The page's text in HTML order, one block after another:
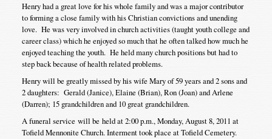
Henry had a great love for his whole family and was a major contributor
to forming a close family with his Christian convictions and unending
love. He was very involved in church activities (taught youth college and
career class) which he enjoyed so much that he often talked how much he
enjoyed teaching the youth. He held many church positions but had to
step back because of health related problems.
Henry will be greatly missed by his wife Mary of 59 years and 2 sons and
2 daughters: Gerald (Janice), Elaine (Brian), Ron (Joan) and Arlene
(Darren); 15 grandchildren and 10 great grandchildren.
A funeral service will be held at 2:00 p.m., Monday, August 8, 2011 at
Tofield Mennonite Church. Interment took place at Tofield Cemetery.